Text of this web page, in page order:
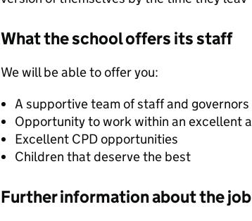
What the school offers its staff
We will be able to offer you:
A supportive team of staff and governors
Opportunity to work within an excellent
Excellent CPD opportunities
Children that deserve the best
Further information about the job